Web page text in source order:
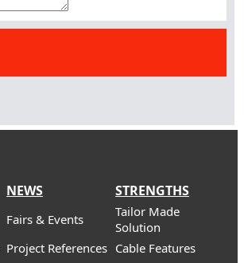
NEWS STRENGTHS
Fairs & Events
Tailor Made
Solution
Project References Cable Features